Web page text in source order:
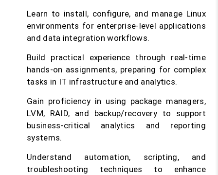
Learn to install, configure, and manage Linux
environments for enterprise-level applications
and data integration workflows.
Build practical experience through real-time
hands-on assignments, preparing for complex
tasks in IT infrastructure and analytics.
Gain proficiency in using package managers,
LVM, RAID, and backup/recovery to support
business-critical analytics and reporting
systems.
Understand automation, scripting, and
troubleshooting techniques to enhance